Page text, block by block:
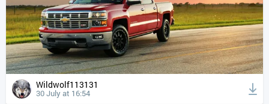
Wildwolf113131
30 July at 16:54